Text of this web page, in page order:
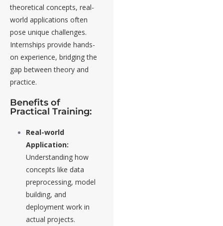
theoretical concepts, real-
world applications often
pose unique challenges.
Internships provide hands-
on experience, bridging the
gap between theory and
practice.
Benefits of
Practical Training:
Real-world
Application:
Understanding how
concepts like data
preprocessing, model
building, and
deployment work in
actual projects.